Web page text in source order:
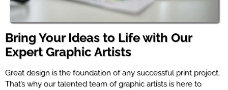
Bring Your Ideas to Life with Our
Expert Graphic Artists
Great design is the foundation of any successful print project.
That’s why our talented team of graphic artists is here to